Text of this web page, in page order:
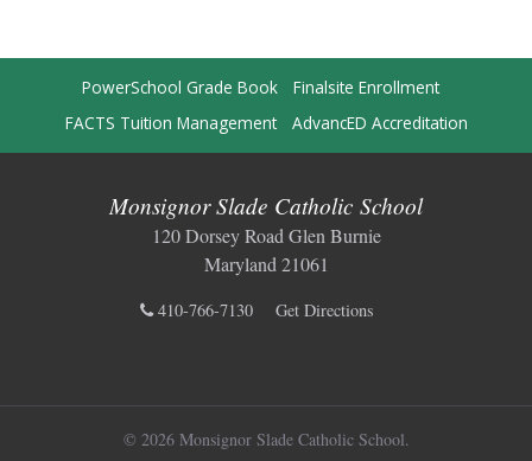
PowerSchool Grade Book
Finalsite Enrollment
FACTS Tuition Management
AdvancED Accreditation
Monsignor Slade Catholic School
120 Dorsey Road Glen Burnie
Maryland 21061
410-766-7130 Get Directions
© 2026 Monsignor Slade Catholic School.